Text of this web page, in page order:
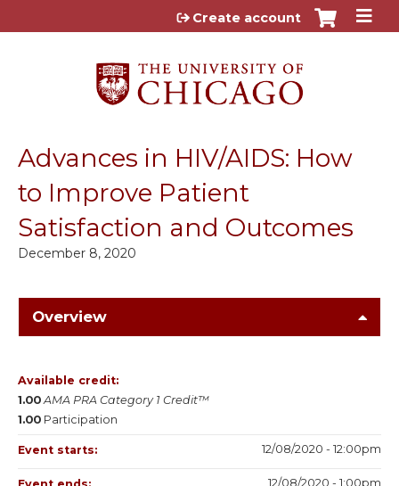
Jump to content
Create account
Advances in HIV/AIDS: How
to Improve Patient
Satisfaction and Outcomes
December 8, 2020
Overview
Available credit:
1.00 AMA PRA Category 1 Credit™
1.00 Participation
Event starts: 12/08/2020 - 12:00pm
12/08/2020 - 1:00pm